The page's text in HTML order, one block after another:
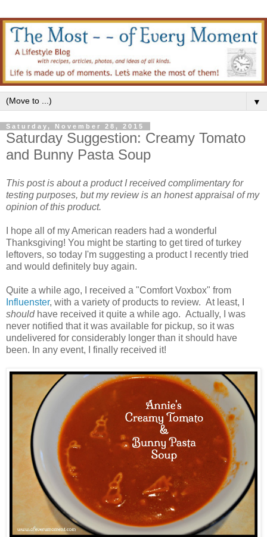
▼
Saturday, November 28, 2015
Saturday Suggestion: Creamy Tomato
and Bunny Pasta Soup
This post is about a product I received complimentary for
testing purposes, but my review is an honest appraisal of my
opinion of this product.
I hope all of my American readers had a wonderful
Thanksgiving! You might be starting to get tired of turkey
leftovers, so today I'm suggesting a product I recently tried
and would definitely buy again.
Quite a while ago, I received a "Comfort Voxbox" from
Influenster, with a variety of products to review. At least, I
should have received it quite a while ago. Actually, I was
never notified that it was available for pickup, so it was
undelivered for considerably longer than it should have
been. In any event, I finally received it!